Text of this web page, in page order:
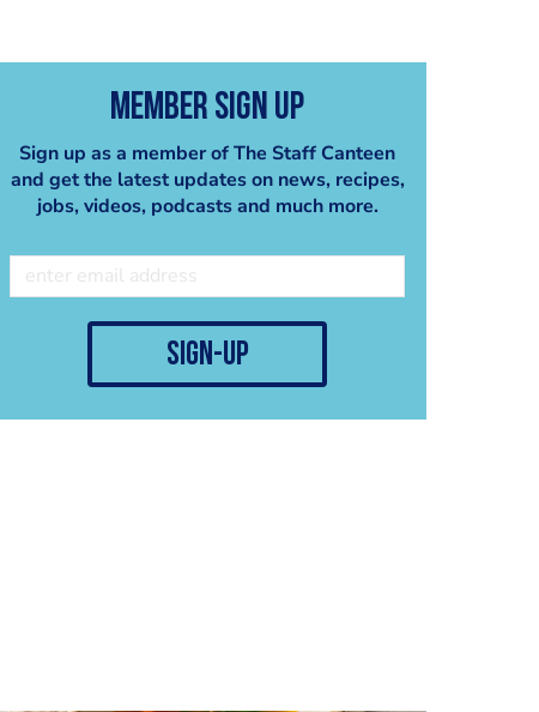
Member Sign Up
Sign up as a member of The Staff Canteen
and get the latest updates on news, recipes,
jobs, videos, podcasts and much more.
sign-up